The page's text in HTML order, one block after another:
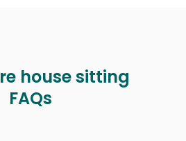
house sitting
FAQs